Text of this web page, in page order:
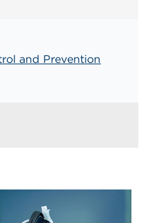
and Prevention